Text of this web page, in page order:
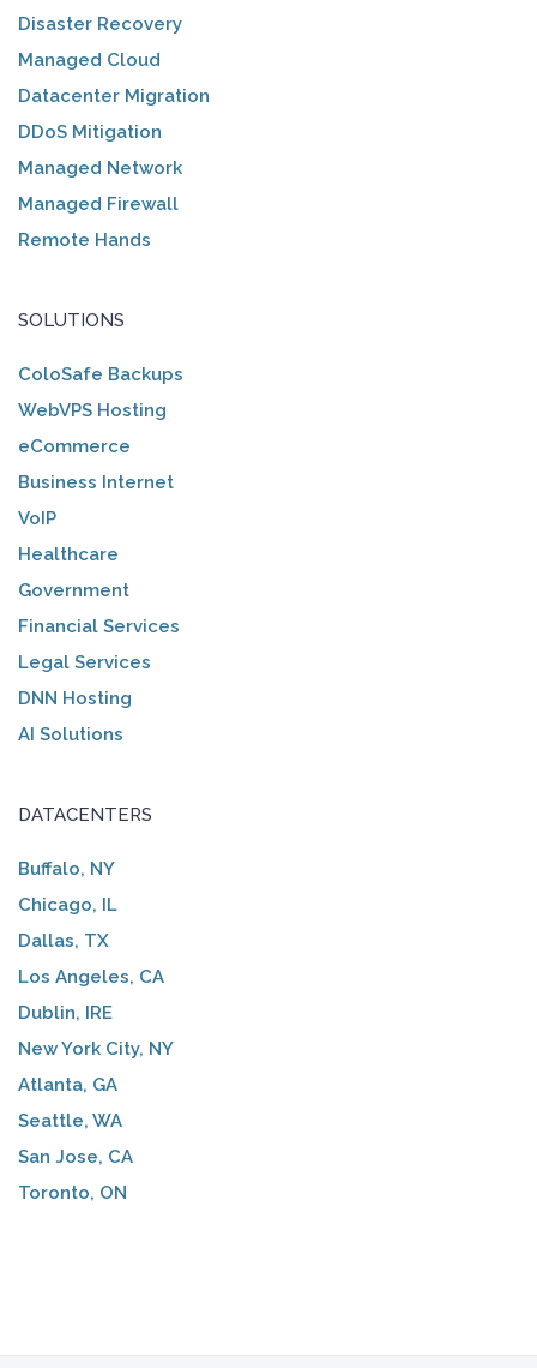
Disaster Recovery
Managed Cloud
Datacenter Migration
DDoS Mitigation
Managed Network
Managed Firewall
Remote Hands
SOLUTIONS
ColoSafe Backups
WebVPS Hosting
eCommerce
Business Internet
VoIP
Healthcare
Government
Financial Services
Legal Services
DNN Hosting
AI Solutions
DATACENTERS
Buffalo, NY
Chicago, IL
Dallas, TX
Los Angeles, CA
Dublin, IRE
New York City, NY
Atlanta, GA
Seattle, WA
San Jose, CA
Toronto, ON